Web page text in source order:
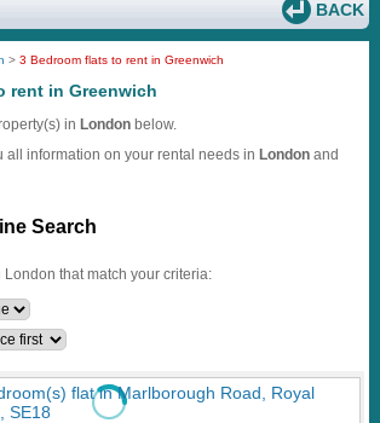
BACK
>3 Bedroom flats to rent in Greenwich
rent in Greenwich
in London below.
all information on your rental needs in London and
Search
London that match your criteria: